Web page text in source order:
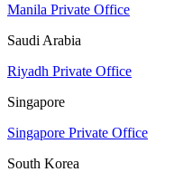
Manila Private Office
Saudi Arabia
Riyadh Private Office
Singapore
Singapore Private Office
South Korea